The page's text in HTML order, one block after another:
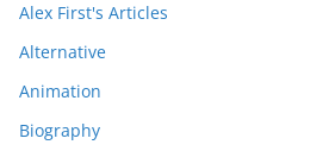
Alex First's Articles
Alternative
Animation
Biography